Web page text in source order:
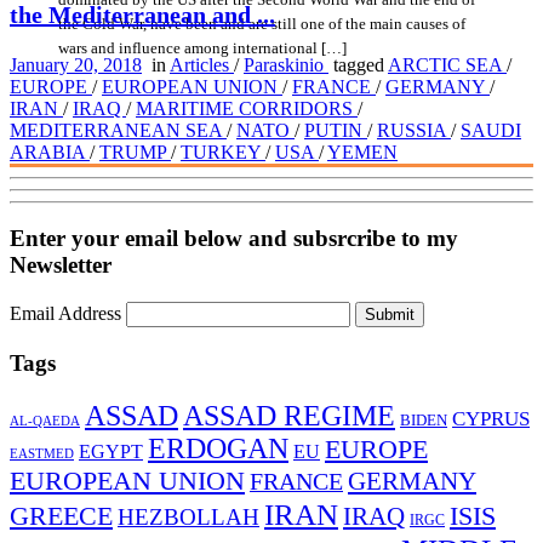
the Cold War, have been and are still one of the main causes of
wars and influence among international […]
the Mediterranean and ...
January 20, 2018 in Articles /Paraskinio tagged ARCTIC SEA /
EUROPE /EUROPEAN UNION /FRANCE /GERMANY /
IRAN /IRAQ /MARITIME CORRIDORS /
MEDITERRANEAN SEA /NATO /PUTIN /RUSSIA / SAUDI
ARABIA /TRUMP/TURKEY /USA /YEMEN
Enter your email below and subsrcribe to my
Newsletter
Email Address Submit
Tags
AL-QAEDA ASSAD ASSAD REGIME BIDEN CYPRUS
EASTMED EGYPT ERDOGAN EU EUROPE
EUROPEAN UNIONFRANCEGERMANY
GREECEHEZBOLLAH IRANIRAQ IRGC ISIS